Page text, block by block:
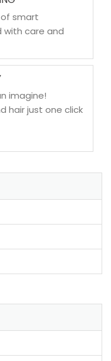
smart
with care and
imagine!
hair just one click